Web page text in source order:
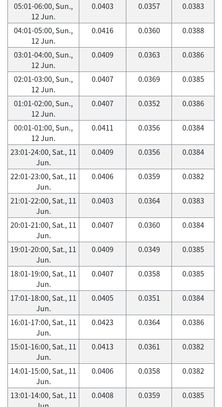
05:01-06:00, Sun.,
12 Jun.
0.0403 0.0357 0.0383
04:01-05:00, Sun.,
12 Jun.
0.0416 0.0360 0.0388
03:01-04:00, Sun.,
12 Jun.
0.0409 0.0363 0.0386
02:01-03:00, Sun.,
12 Jun.
0.0407 0.0369 0.0385
01:01-02:00, Sun.,
12 Jun.
0.0407 0.0352 0.0386
00:01-01:00, Sun.,
12 Jun.
0.0411 0.0356 0.0384
23:01-24:00, Sat., 11
Jun.
0.0409 0.0356 0.0384
22:01-23:00, Sat., 11
Jun.
0.0406 0.0359 0.0382
21:01-22:00, Sat., 11
Jun.
0.0403 0.0364 0.0383
20:01-21:00, Sat., 11
Jun.
0.0407 0.0360 0.0384
19:01-20:00, Sat., 11
Jun.
0.0409 0.0349 0.0385
18:01-19:00, Sat., 11
Jun.
0.0407 0.0358 0.0385
17:01-18:00, Sat., 11
Jun.
0.0405 0.0351 0.0384
16:01-17:00, Sat., 11
Jun.
0.0423 0.0364 0.0386
15:01-16:00, Sat., 11
Jun.
0.0413 0.0361 0.0382
14:01-15:00, Sat., 11
Jun.
0.0406 0.0358 0.0382
13:01-14:00, Sat., 11
0.0408 0.0359 0.0385